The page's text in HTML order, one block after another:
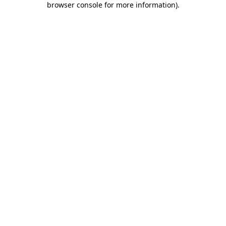
browser console for more information).